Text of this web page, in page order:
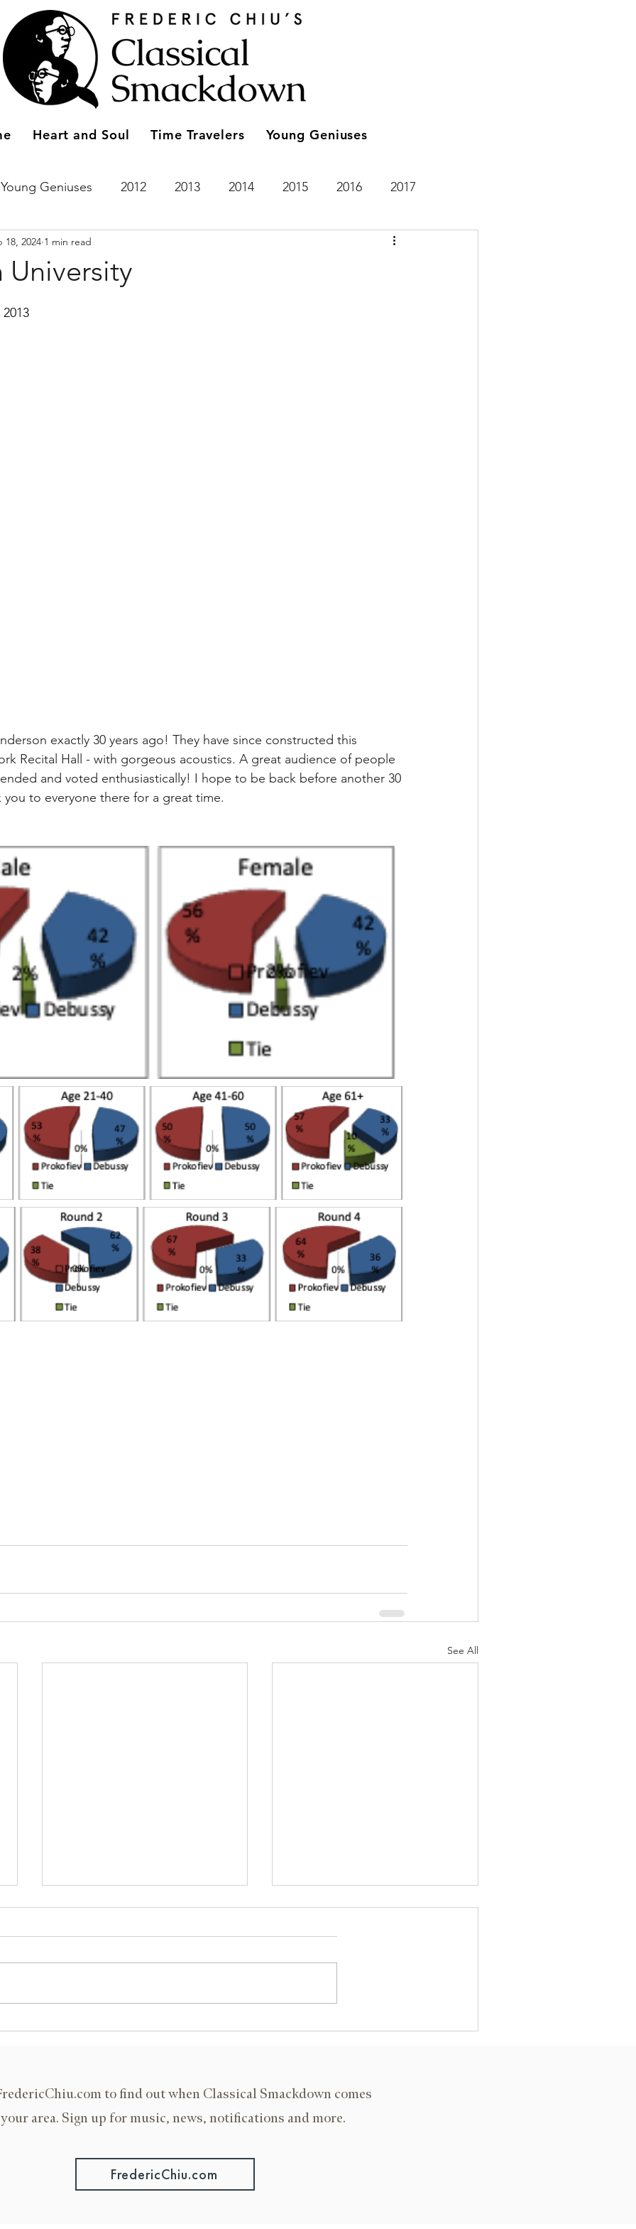
Heart and Soul Time Travelers Young Geniuses
Young Geniuses 2012 2013 2014 2015 2016 2017
2023 Entries 2025
University
18, 2024 1 min read
exactly 30 years ago! They have since constructed this
Recital Hall - with gorgeous acoustics. A great audience of people
and voted enthusiastically! I hope to be back before another 30
you to everyone there for a great time.
See All
to find out when Classical Smackdown comes
area. Sign up for music, news, notifications and more.
FredericChiu.com